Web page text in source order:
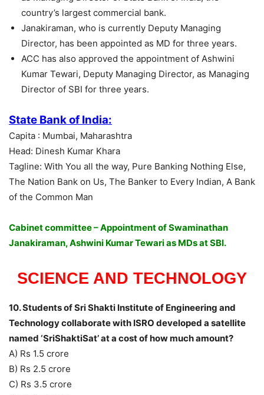
country’s largest commercial bank.
Janakiraman, who is currently Deputy Managing
Director, has been appointed as MD for three years.
ACC has also approved the appointment of Ashwini
Kumar Tewari, Deputy Managing Director, as Managing
Director of SBI for three years.
State Bank of India:
Capita : Mumbai, Maharashtra
Head: Dinesh Kumar Khara
Tagline: With You all the way, Pure Banking Nothing Else,
The Nation Bank on Us, The Banker to Every Indian, A Bank
of the Common Man
Cabinet committee – Appointment of Swaminathan
Janakiraman, Ashwini Kumar Tewari as MDs at SBI.
SCIENCE AND TECHNOLOGY
10. Students of Sri Shakti Institute of Engineering and
Technology collaborate with ISRO developed a satellite
named ‘SriShaktiSat’ at a cost of how much amount?
A) Rs 1.5 crore
B) Rs 2.5 crore
C) Rs 3.5 crore